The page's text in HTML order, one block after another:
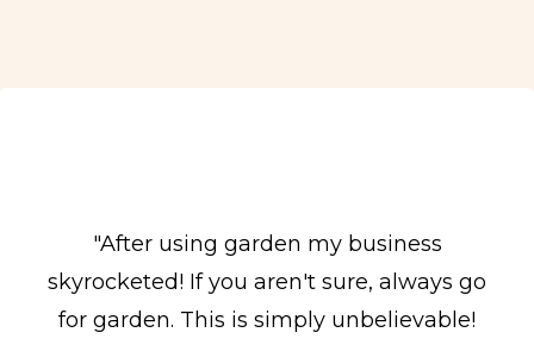
"After using garden my business
skyrocketed! If you aren't sure, always go
for garden. This is simply unbelievable!